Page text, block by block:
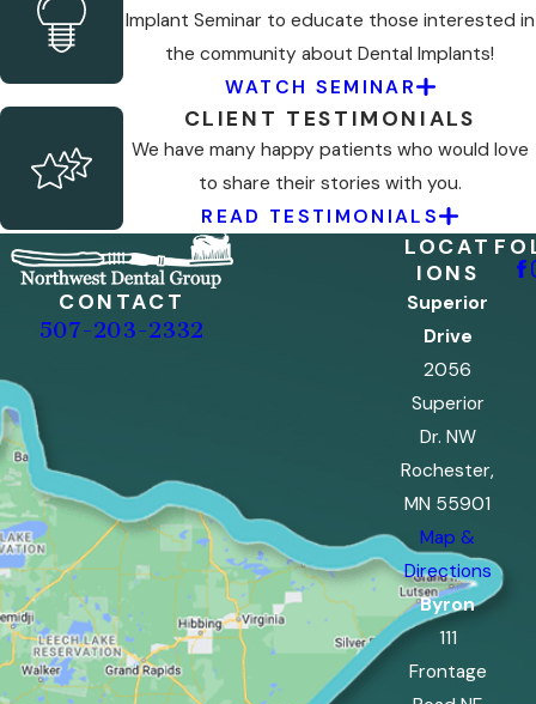
Implant Seminar to educate those interested in
the community about Dental Implants!
WATCH SEMINAR
CLIENT TESTIMONIALS
We have many happy patients who would love
to share their stories with you.
READ TESTIMONIALS
CONTACT
507-203-2332
LOCAT
IONS
Superior
Drive
2056
Superior
Dr. NW
Rochester,
MN 55901
Map &
Directions
Byron
111
Frontage